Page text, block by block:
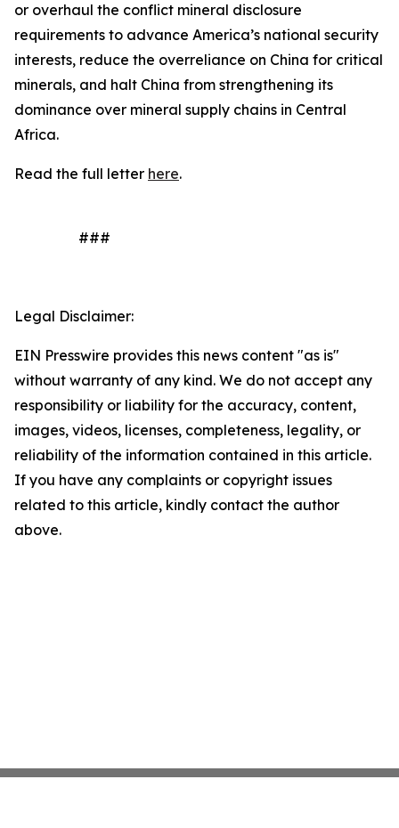
or overhaul the conflict mineral disclosure
requirements to advance America’s national security
interests, reduce the overreliance on China for critical
minerals, and halt China from strengthening its
dominance over mineral supply chains in Central
Africa.
Read the full letter here.
###
Legal Disclaimer:
EIN Presswire provides this news content "as is"
without warranty of any kind. We do not accept any
responsibility or liability for the accuracy, content,
images, videos, licenses, completeness, legality, or
reliability of the information contained in this article.
If you have any complaints or copyright issues
related to this article, kindly contact the author
above.